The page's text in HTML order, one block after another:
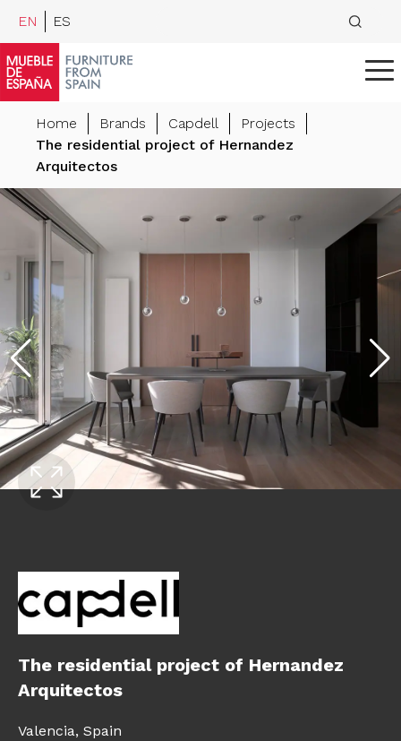
EN ES
Home Brands Capdell
Projects
The residential project of Hernandez
Arquitectos
The residential project of Hernandez
Arquitectos
Valencia, Spain